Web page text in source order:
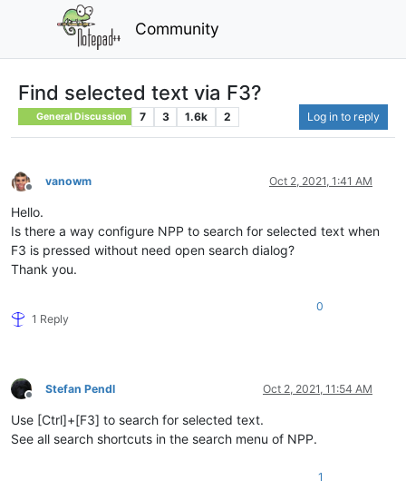
Community
Find selected text via F3?
General Discussion 7 3 1.6k 2 Log in to reply
Offline
vanowm Oct 2, 2021, 1:41 AM
Hello.
Is there a way configure NPP to search for selected text when
F3 is pressed without need open search dialog?
Thank you.
1 Reply
0
Offline
Stefan Pendl Oct 2, 2021, 11:54 AM
Use [Ctrl]+[F3] to search for selected text.
See all search shortcuts in the search menu of NPP.
1